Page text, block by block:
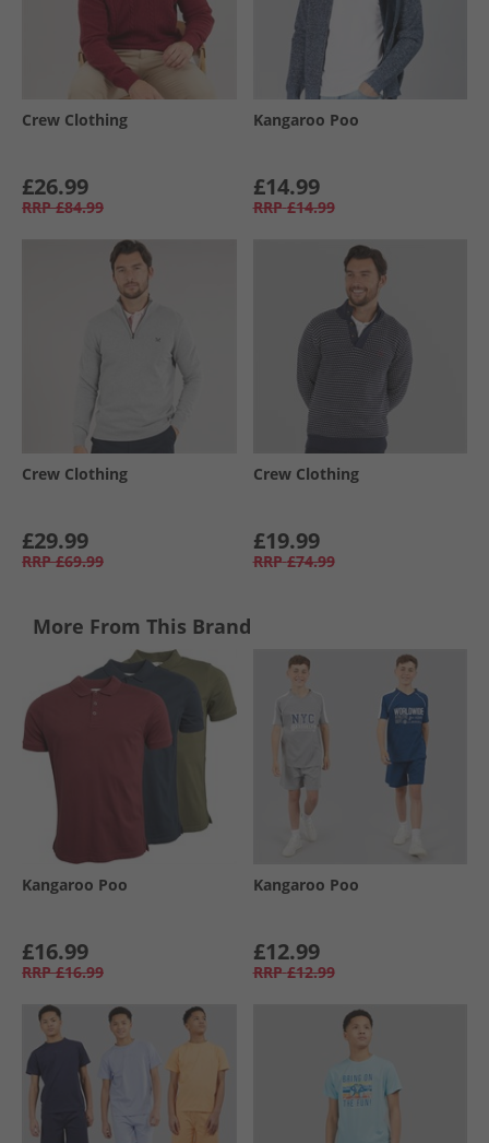
Crew Clothing
£26.99
RRP £84.99
Kangaroo Poo
£14.99
RRP £14.99
Crew Clothing
£29.99
RRP £69.99
Crew Clothing
£19.99
RRP £74.99
More From This Brand
Kangaroo Poo
£16.99
RRP £16.99
Kangaroo Poo
£12.99
RRP £12.99